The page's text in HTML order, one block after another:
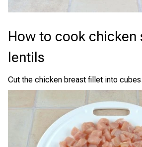
How to cook chicken
lentils
Cut the chicken breast fillet into cubes.